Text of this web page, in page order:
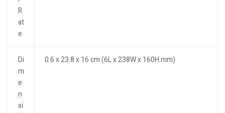
R
at
e
Di
m
e
n
si
0.6 x 23.8 x 16 cm (6L x 238W x 160H mm)